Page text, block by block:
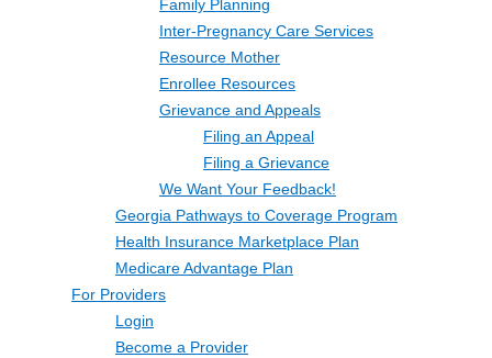
Family Planning
Inter-Pregnancy Care Services
Resource Mother
Enrollee Resources
Grievance and Appeals
Filing an Appeal
Filing a Grievance
We Want Your Feedback!
Georgia Pathways to Coverage Program
Health Insurance Marketplace Plan
Medicare Advantage Plan
For Providers
Login
Become a Provider